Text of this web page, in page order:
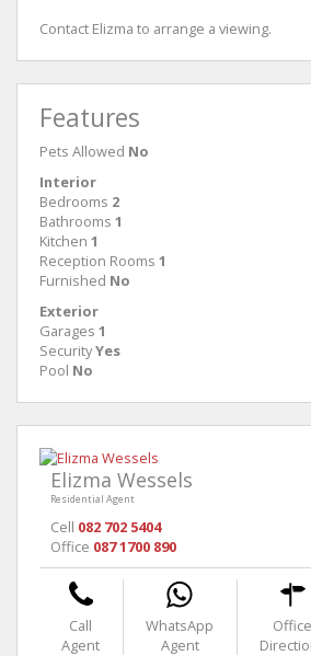
Contact Elizma to arrange a viewing.
Features
Pets Allowed No
Interior
Bedrooms 2
Bathrooms 1
Kitchen 1
Reception Rooms 1
Furnished No
Exterior
Garages 1
SecurityYes
Pool No
Elizma Wessels
Residential Agent
Cell 082 702 5404
Office 087 1700 890
Call
Agent
WhatsApp
Agent
Office